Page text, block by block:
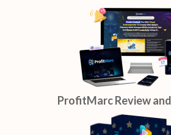
ProfitMarc Review